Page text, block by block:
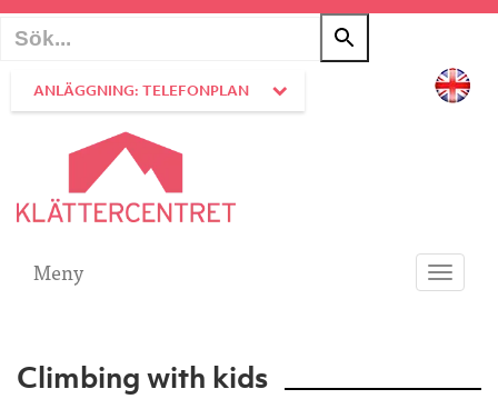
ANLÄGGNING: TELEFONPLAN
Toggle
Meny
Climbing with kids